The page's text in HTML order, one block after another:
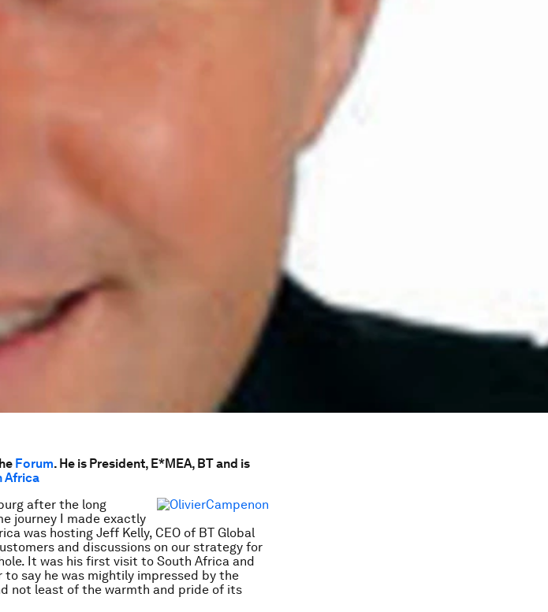
Forum. He is President, E*MEA, BT and is
Africa
after the long
journey I made exactly
was hosting Jeff Kelly, CEO of BT Global
and discussions on our strategy for
It was his first visit to South Africa and
say he was mightily impressed by the
not least of the warmth and pride of its